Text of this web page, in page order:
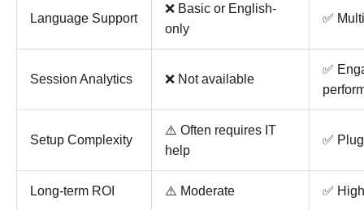
Language Support
❌ Basic or English-
only
✅
Session Analytics ❌ Not available
✅
Setup Complexity
⚠️ Often requires IT
help
✅
Long-term ROI ⚠️ Moderate ✅ High